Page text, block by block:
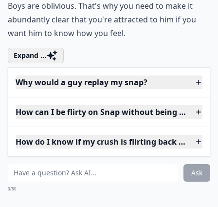
Boys are oblivious. That's why you need to make it
abundantly clear that you're attracted to him if you
want him to know how you feel.
Expand ...
Why would a guy replay my snap?
How can I be flirty on Snap without being too
How do I know if my crush is flirting back on Snap?
Ask
0/80